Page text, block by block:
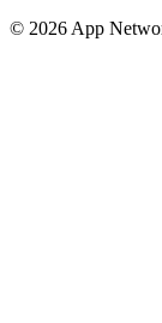
© 2026 App